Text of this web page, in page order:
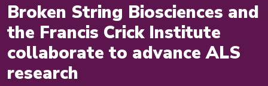
Broken String Biosciences and
the Francis Crick Institute
collaborate to advance ALS
research